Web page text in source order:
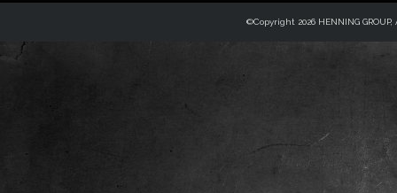
©Copyright 2026 HENNING